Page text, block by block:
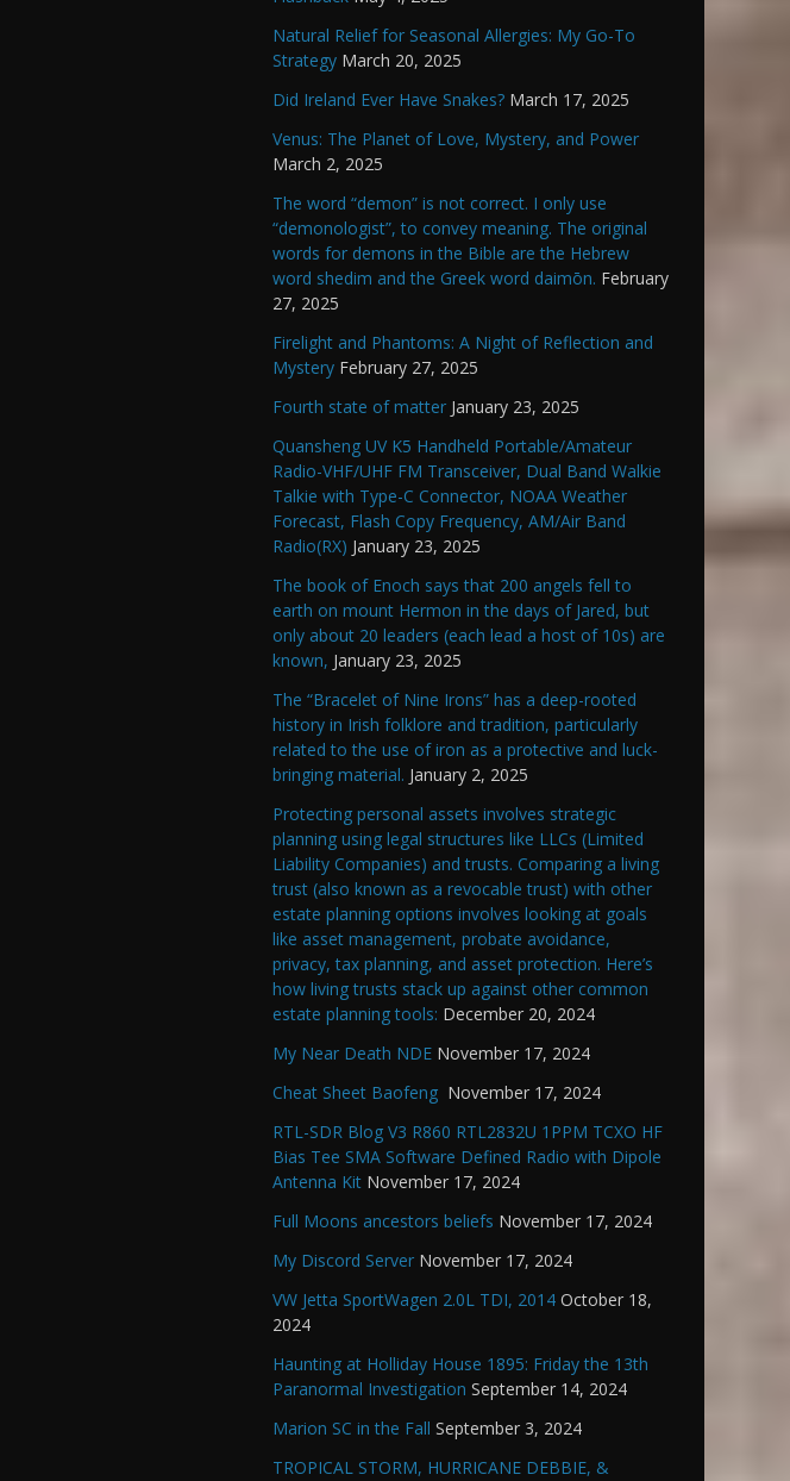
Natural Relief for Seasonal Allergies: My Go-To
Strategy March 20, 2025
Did Ireland Ever Have Snakes? March 17, 2025
Venus: The Planet of Love, Mystery, and Power
March 2, 2025
The word “demon” is not correct. I only use
“demonologist”, to convey meaning. The original
words for demons in the Bible are the Hebrew
word shedim and the Greek word daimōn. February
27, 2025
Firelight and Phantoms: A Night of Reflection and
Mystery February 27, 2025
Fourth state of matter January 23, 2025
Quansheng UV K5 Handheld Portable/Amateur
Radio-VHF/UHF FM Transceiver, Dual Band Walkie
Talkie with Type-C Connector, NOAA Weather
Forecast, Flash Copy Frequency, AM/Air Band
Radio(RX) January 23, 2025
The book of Enoch says that 200 angels fell to
earth on mount Hermon in the days of Jared, but
only about 20 leaders (each lead a host of 10s) are
known, January 23, 2025
The “Bracelet of Nine Irons” has a deep-rooted
history in Irish folklore and tradition, particularly
related to the use of iron as a protective and luck-
bringing material. January 2, 2025
Protecting personal assets involves strategic
planning using legal structures like LLCs (Limited
Liability Companies) and trusts. Comparing a living
trust (also known as a revocable trust) with other
estate planning options involves looking at goals
like asset management, probate avoidance,
privacy, tax planning, and asset protection. Here’s
how living trusts stack up against other common
estate planning tools: December 20, 2024
My Near Death NDE November 17, 2024
Cheat Sheet Baofeng November 17, 2024
RTL-SDR Blog V3 R860 RTL2832U 1PPM TCXO HF
Bias Tee SMA Software Defined Radio with Dipole
Antenna Kit November 17, 2024
Full Moons ancestors beliefs November 17, 2024
My Discord Server November 17, 2024
VW Jetta SportWagen 2.0L TDI, 2014 October 18,
2024
Haunting at Holliday House 1895: Friday the 13th
Paranormal Investigation September 14, 2024
Marion SC in the Fall September 3, 2024
TROPICAL STORM, HURRICANE DEBBIE, &